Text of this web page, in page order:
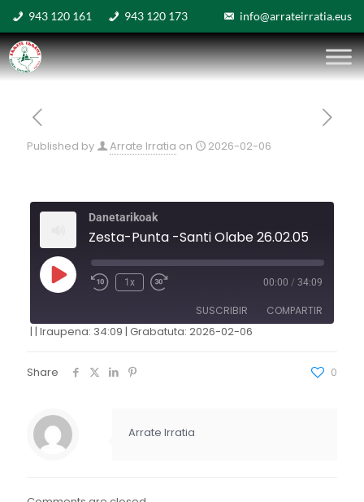
943 120 161 943 120 173 info@arrateirratia.eus
Published by Arrate Irratia on 2026-02-06
Danetarikoak
Zesta-Punta -Santi Olabe 26.02.05
1x 00:00 / 34:09
SUSCRIBIR COMPARTIR
FEED RSS
INCRUSTAR
| | Iraupena: 34:09 | Grabatuta: 2026-02-06
Share 0
Arrate Irratia